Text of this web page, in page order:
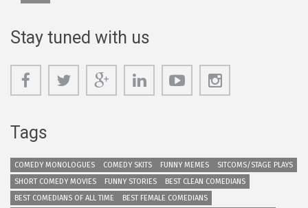
Stay tuned with us
Tags
COMEDY MONOLOGUES COMEDY SKITS FUNNY MEMES
SITCOMS/STAGE PLAYS
SHORT COMEDY MOVIES
FUNNY STORIES
BEST CLEAN COMEDIANS
BEST COMEDIANS OF ALL TIME
BEST FEMALE COMEDIANS